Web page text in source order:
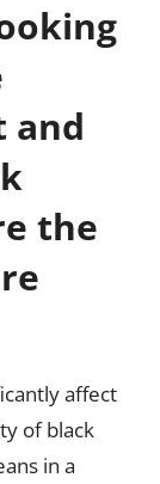
and
the
affect
of black
in a